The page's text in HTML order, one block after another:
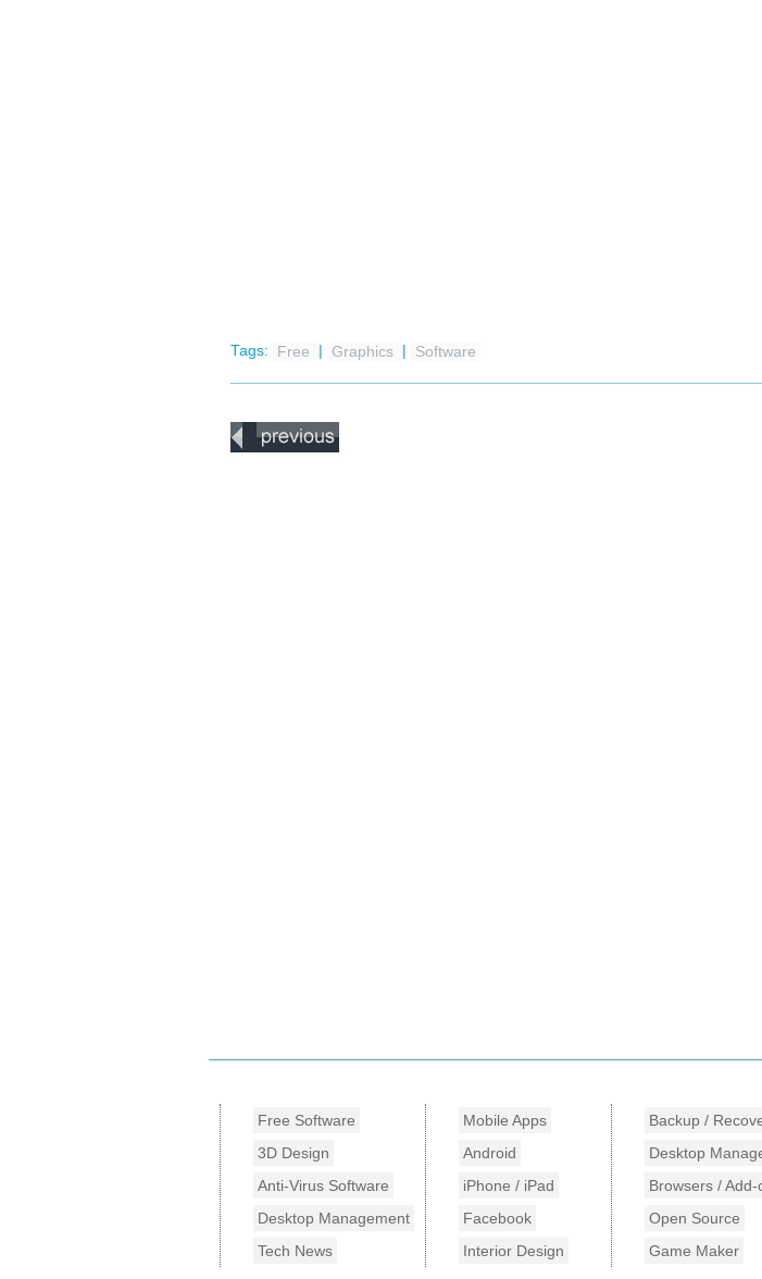
Tags: Free Graphics Software
Free Software
3D Design
Anti-Virus Software
Desktop Management
Tech News
Mobile Apps
Android
iPhone / iPad
Facebook
Interior Design
Backup /
Desktop
Browsers / Add-
Open Source
Game Maker